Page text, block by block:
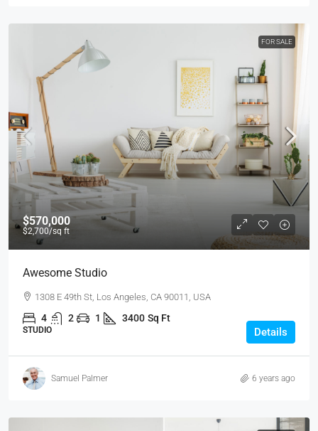
FOR SALE
$570,000
$2,700/sq ft
Awesome Studio
1308 E 49th St, Los Angeles, CA 90011, USA
4 2 1 3400 Sq Ft
STUDIO Details
Samuel Palmer 6 years ago